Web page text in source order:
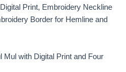
Print, Embroidery Neckline
Border for Hemline and
Mul with Digital Print and Four